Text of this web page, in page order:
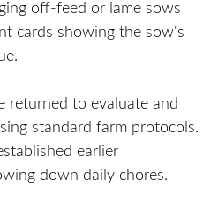
off-feed or lame sows
cards showing the sow's
returned to evaluate and
standard farm protocols.
earlier
down daily chores.